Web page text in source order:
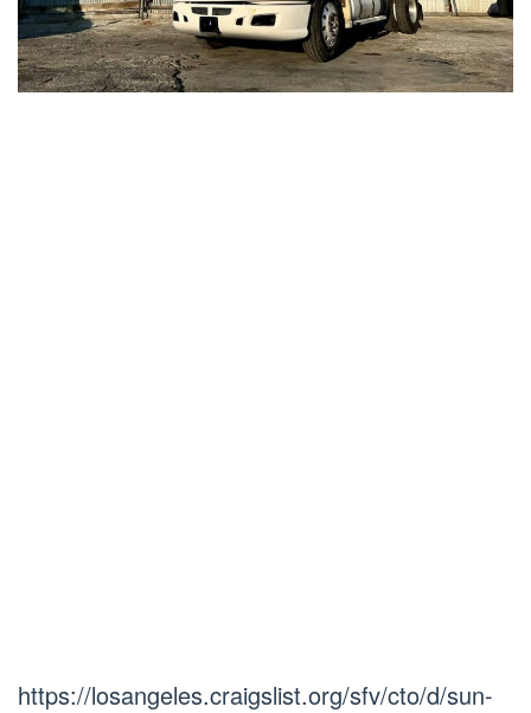
https://losangeles.craigslist.org/sfv/cto/d/sun-